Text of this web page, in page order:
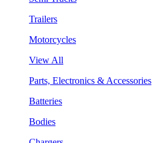
Trailers
Motorcycles
View All
Parts, Electronics & Accessories
Batteries
Bodies